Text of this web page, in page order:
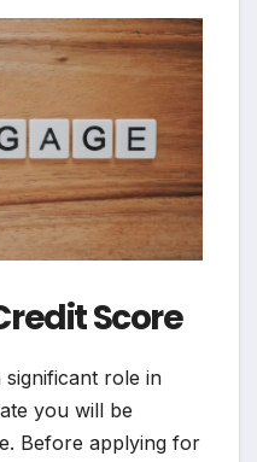
Score
significant role in
you will be
Before applying for